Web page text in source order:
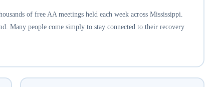
of free AA meetings held each week across Mississippi.
Many people come simply to stay connected to their recovery